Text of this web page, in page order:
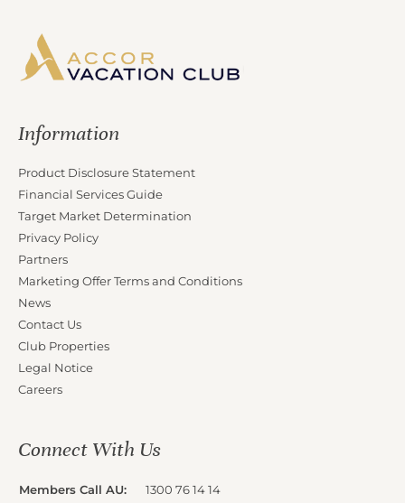
Information
Product Disclosure Statement
Financial Services Guide
Target Market Determination
Privacy Policy
Partners
Marketing Offer Terms and Conditions
News
Contact Us
Club Properties
Legal Notice
Careers
Connect With Us
Members Call AU:
1300 76 14 14